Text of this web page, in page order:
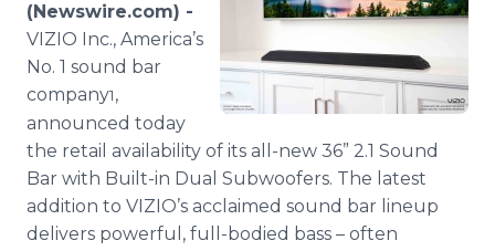
(Newswire.com) -
VIZIO Inc., America’s
No. 1 sound bar
company1,
announced today
the retail availability of its all-new 36” 2.1 Sound
Bar with Built-in Dual Subwoofers. The latest
addition to VIZIO’s acclaimed sound bar lineup
delivers powerful, full-bodied bass – often